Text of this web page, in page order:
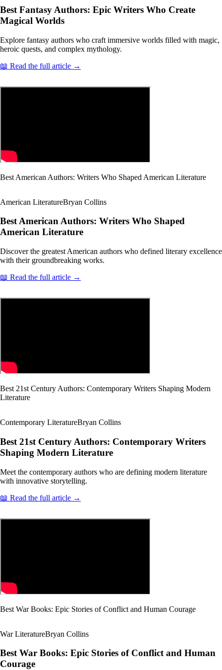
Best Fantasy Authors: Epic Writers Who Create
Magical Worlds
Explore fantasy authors who craft immersive worlds filled with magic,
heroic quests, and complex mythology.
📖 Read the full article →
Best American Authors: Writers Who Shaped American Literature
American LiteratureBryan Collins
Best American Authors: Writers Who Shaped
American Literature
Discover the greatest American authors who defined literary excellence
with their groundbreaking works.
📖 Read the full article →
Best 21st Century Authors: Contemporary Writers Shaping Modern
Literature
Contemporary LiteratureBryan Collins
Best 21st Century Authors: Contemporary Writers
Shaping Modern Literature
Meet the contemporary authors who are defining modern literature
with innovative storytelling.
📖 Read the full article →
Best War Books: Epic Stories of Conflict and Human Courage
War LiteratureBryan Collins
Best War Books: Epic Stories of Conflict and Human
Courage